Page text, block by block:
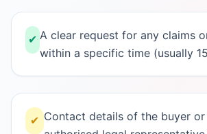
✔ A clear request for any claims
within a specific time (usually
✔ Contact details of the buyer